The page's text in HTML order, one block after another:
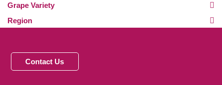
Grape Variety
Region
Contact Us